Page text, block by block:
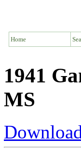
Home
1941
MS